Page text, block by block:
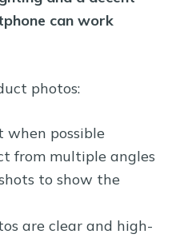
can work
photos:
when possible
from multiple angles
to show the
are clear and high-